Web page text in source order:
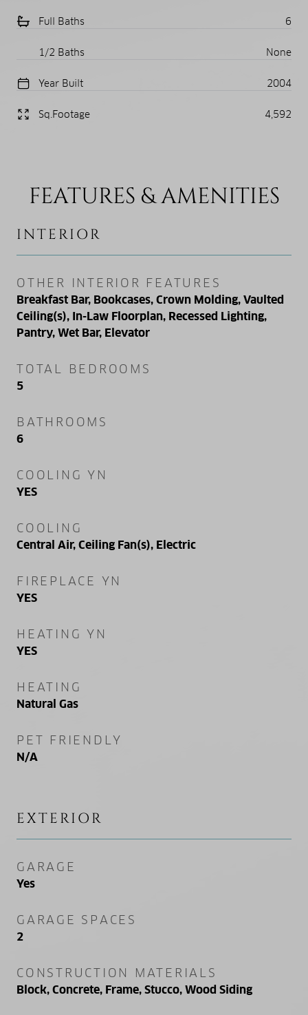
Full Baths 6
1/2 Baths None
Year Built 2004
Sq.Footage 4,592
FEATURES & AMENITIES
INTERIOR
OTHER INTERIOR FEATURES
Breakfast Bar, Bookcases, Crown Molding, Vaulted
Ceiling(s), In-Law Floorplan, Recessed Lighting,
Pantry, Wet Bar, Elevator
TOTAL BEDROOMS
5
BATHROOMS
6
COOLING YN
YES
COOLING
Central Air, Ceiling Fan(s), Electric
FIREPLACE YN
YES
HEATING YN
YES
HEATING
Natural Gas
PET FRIENDLY
N/A
EXTERIOR
GARAGE
Yes
GARAGE SPACES
2
CONSTRUCTION MATERIALS
Block, Concrete, Frame, Stucco, Wood Siding